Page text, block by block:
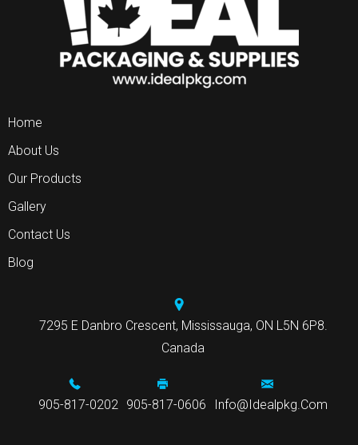
Home
About Us
Our Products
Gallery
Contact Us
Blog
7295 E Danbro Crescent, Mississauga, ON L5N 6P8.
Canada
905-817-0202 905-817-0606 Info@idealpkg.com